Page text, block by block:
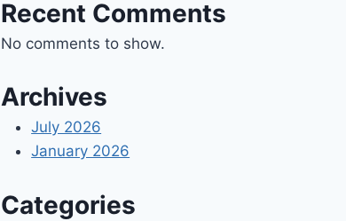
Recent Comments
No comments to show.
Archives
July 2026
January 2026
Categories